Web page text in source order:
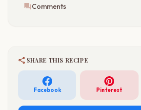
forumComments
share SHARE THIS RECIPE
Facebook Pinterest